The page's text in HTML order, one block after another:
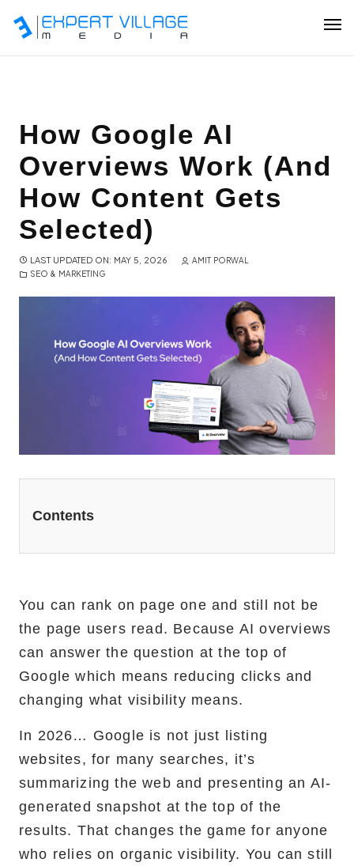
Ecommerce
Shopify Plus Development
Website Redesign Services
Ecommerce Marketing Services
Hire Shopify SEO Expert
PPC Management
Software Services
NodeJS Development Service
RemixJS Development Service
Case Studies
How Google AI
Overviews Work (And
How Content Gets
Selected)
LAST UPDATED ON: MAY 5, 2026
AMIT PORWAL
SEO & MARKETING
Contents
You can rank on page one and still not be
the page users read. Because AI overviews
can answer the question at the top of
Google which means reducing clicks and
changing what visibility means.
In 2026… Google is not just listing
websites, for many searches, it’s
summarizing the web and presenting an AI-
generated snapshot at the top of the
results. That changes the game for anyone
who relies on organic visibility. You can still